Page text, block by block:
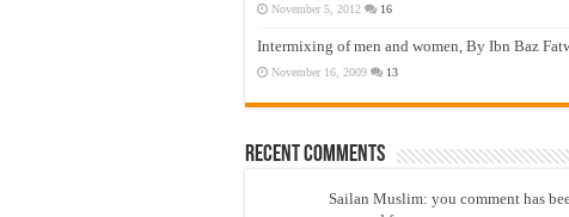
November 5, 2012 16
Intermixing of men and women, By Ibn Baz
November 16, 2009 13
Recent Comments
Sailan Muslim: you comment has